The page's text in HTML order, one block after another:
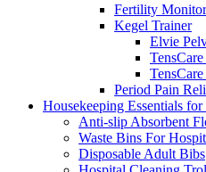
Fertility
Kegel Trainer
Elvie
Period Pain
Housekeeping Essentials
Anti-slip Absorbent
Waste Bins For
Disposable Adult Bibs